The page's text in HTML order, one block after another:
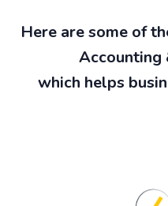
Here are some of
Accounting
which helps